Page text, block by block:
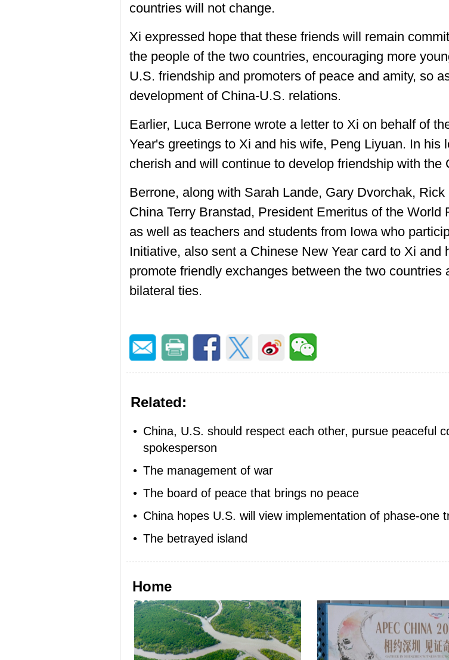
countries will not change.
Xi expressed hope that these friends will remain
the people of the two countries, encouraging more
U.S. friendship and promoters of peace and amity, so
development of China-U.S. relations.
Earlier, Luca Berrone wrote a letter to Xi on behalf of
Year's greetings to Xi and his wife, Peng Liyuan. In his
cherish and will continue to develop friendship with the
Berrone, along with Sarah Lande, Gary Dvorchak,
China Terry Branstad, President Emeritus of the
as well as teachers and students from Iowa who
Initiative, also sent a Chinese New Year card to Xi
promote friendly exchanges between the two
bilateral ties.
Related:
• China, U.S. should respect each other, pursue peaceful
spokesperson
• The management of war
• The board of peace that brings no peace
• China hopes U.S. will view implementation of phase-one
• The betrayed island